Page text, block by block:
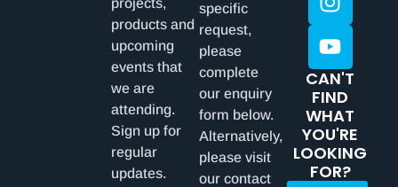
projects,
products and
upcoming
events that
we are
attending.
Sign up for
regular
updates.
specific
request,
please
complete
our enquiry
form below.
Alternatively,
please visit
our contact
CAN'T
FIND
WHAT
YOU'RE
LOOKING
FOR?